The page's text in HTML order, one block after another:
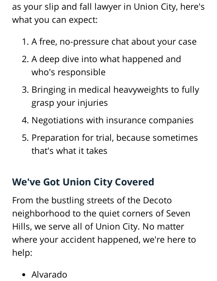
as your slip and fall lawyer in Union City, here's
what you can expect:
A free, no-pressure chat about your case
A deep dive into what happened and
who's responsible
Bringing in medical heavyweights to fully
grasp your injuries
Negotiations with insurance companies
Preparation for trial, because sometimes
that's what it takes
We've Got Union City Covered
From the bustling streets of the Decoto
neighborhood to the quiet corners of Seven
Hills, we serve all of Union City. No matter
where your accident happened, we're here to
help:
Alvarado